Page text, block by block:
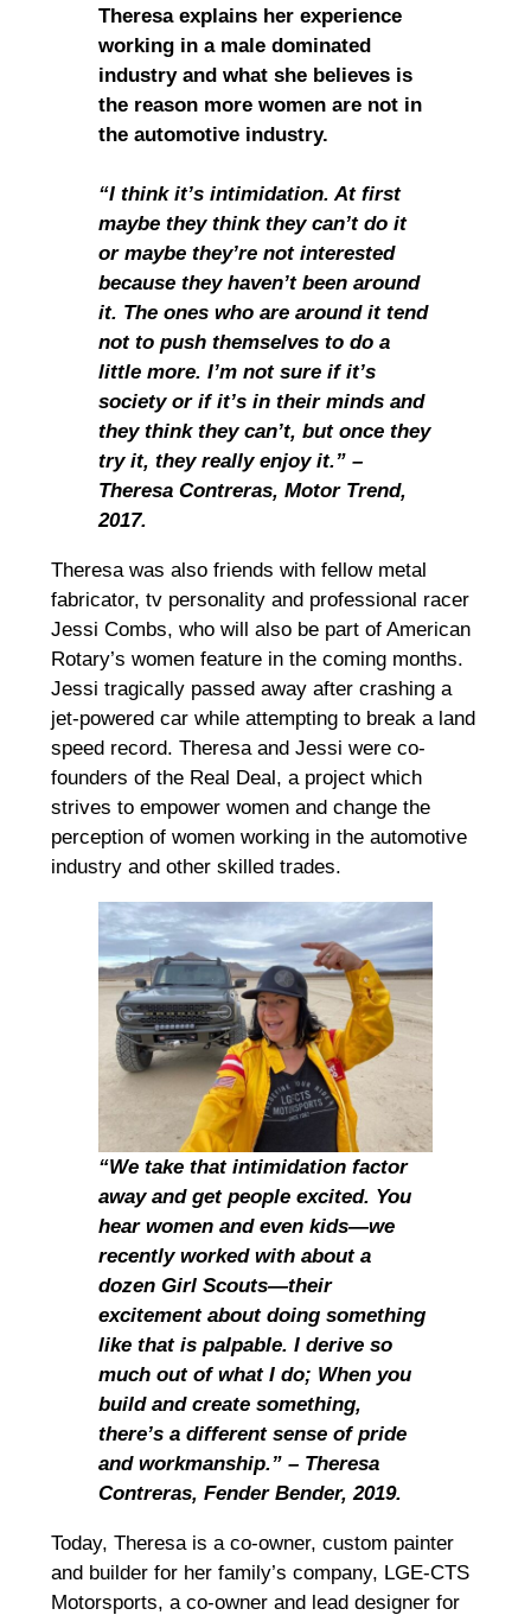
Theresa explains her experience
working in a male dominated
industry and what she believes is
the reason more women are not in
the automotive industry.
“I think it’s intimidation. At first
maybe they think they can’t do it
or maybe they’re not interested
because they haven’t been around
it. The ones who are around it tend
not to push themselves to do a
little more. I’m not sure if it’s
society or if it’s in their minds and
they think they can’t, but once they
try it, they really enjoy it.” –
Theresa Contreras, Motor Trend,
2017.
Theresa was also friends with fellow metal
fabricator, tv personality and professional racer
Jessi Combs, who will also be part of American
Rotary’s women feature in the coming months.
Jessi tragically passed away after crashing a
jet-powered car while attempting to break a land
speed record. Theresa and Jessi were co-
founders of the Real Deal, a project which
strives to empower women and change the
perception of women working in the automotive
industry and other skilled trades.
“We take that intimidation factor
away and get people excited. You
hear women and even kids—we
recently worked with about a
dozen Girl Scouts—their
excitement about doing something
like that is palpable. I derive so
much out of what I do; When you
build and create something,
there’s a different sense of pride
and workmanship.” – Theresa
Contreras, Fender Bender, 2019.
Today, Theresa is a co-owner, custom painter
and builder for her family’s company, LGE-CTS
Motorsports, a co-owner and lead designer for